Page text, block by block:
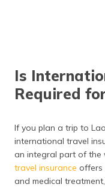
Is
Required
If you plan a trip to
international travel
an integral part of the
travel insurance offers
and medical